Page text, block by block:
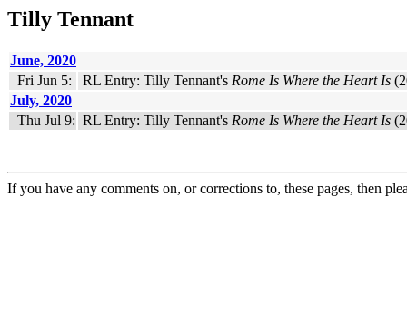
Tilly Tennant
June, 2020
Fri Jun 5:
RL Entry: Tilly Tennant's Rome Is Where the Heart Is
July, 2020
Thu Jul 9: RL Entry: Tilly Tennant's Rome Is Where the Heart Is
If you have any comments on, or corrections to, these pages, then